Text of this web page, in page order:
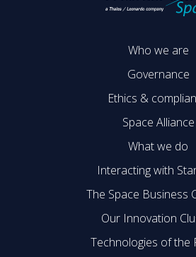
Who we are
Governance
Ethics &
Space Alliance
What we do
Interacting with
The Space Business
Our Innovation
Technologies of the